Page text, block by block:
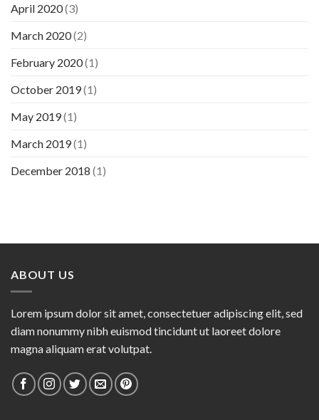
April 2020(3)
March 2020(2)
February 2020(1)
October 2019(1)
May 2019(1)
March 2019(1)
December 2018 (1)
ABOUT US
Lorem ipsum dolor sit amet, consectetuer adipiscing elit, sed
diam nonummy nibh euismod tincidunt ut laoreet dolore
magna aliquam erat volutpat.